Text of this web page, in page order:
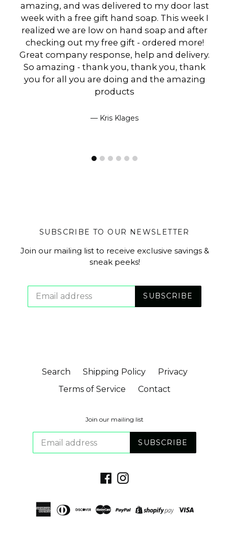
amazing, and was delivered to my door last
week with a free gift hand soap. This week I
realized we are low on hand soap and after
checking out my free gift - ordered more!
Great company response, help and delivery.
So amazing - thank you, thank you, thank
you for all you are doing and the amazing
products
Kris Klages
SUBSCRIBE TO OUR NEWSLETTER
Join our mailing list to receive exclusive savings &
sneak peeks!
SUBSCRIBE
Search Shipping Policy
Privacy
Terms of Service
Contact
Join our mailing list
SUBSCRIBE
Facebook
Instagram